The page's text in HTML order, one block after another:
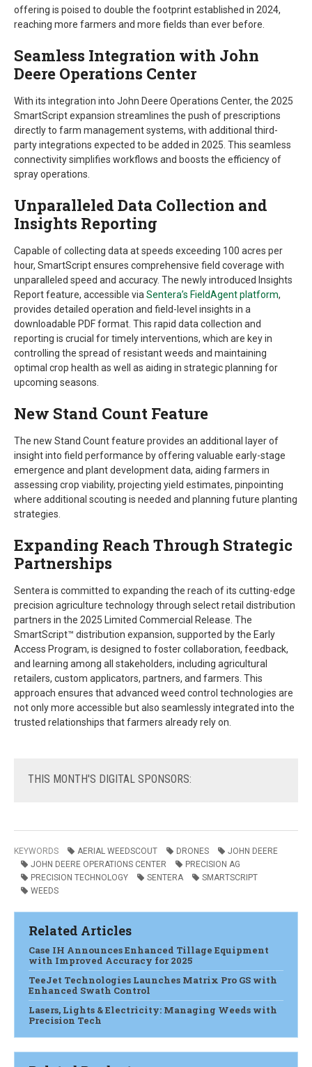
offering is poised to double the footprint established in 2024,
reaching more farmers and more fields than ever before.
Seamless Integration with John
Deere Operations Center
With its integration into John Deere Operations Center, the 2025
SmartScript expansion streamlines the push of prescriptions
directly to farm management systems, with additional third-
party integrations expected to be added in 2025. This seamless
connectivity simplifies workflows and boosts the efficiency of
spray operations.
Unparalleled Data Collection and
Insights Reporting
Capable of collecting data at speeds exceeding 100 acres per
hour, SmartScript ensures comprehensive field coverage with
unparalleled speed and accuracy. The newly introduced Insights
Report feature, accessible via Sentera’s FieldAgent platform,
provides detailed operation and field-level insights in a
downloadable PDF format. This rapid data collection and
reporting is crucial for timely interventions, which are key in
controlling the spread of resistant weeds and maintaining
optimal crop health as well as aiding in strategic planning for
upcoming seasons.
New Stand Count Feature
The new Stand Count feature provides an additional layer of
insight into field performance by offering valuable early-stage
emergence and plant development data, aiding farmers in
assessing crop viability, projecting yield estimates, pinpointing
where additional scouting is needed and planning future planting
strategies.
Expanding Reach Through Strategic
Partnerships
Sentera is committed to expanding the reach of its cutting-edge
precision agriculture technology through select retail distribution
partners in the 2025 Limited Commercial Release. The
SmartScript™ distribution expansion, supported by the Early
Access Program, is designed to foster collaboration, feedback,
and learning among all stakeholders, including agricultural
retailers, custom applicators, partners, and farmers. This
approach ensures that advanced weed control technologies are
not only more accessible but also seamlessly integrated into the
trusted relationships that farmers already rely on.
THIS MONTH'S DIGITAL SPONSORS:
KEYWORDS AERIAL WEEDSCOUT DRONES
JOHN DEERE
JOHN DEERE OPERATIONS CENTER
PRECISION AG
PRECISION TECHNOLOGY
SENTERA
SMARTSCRIPT
WEEDS
Related Articles
Case IH Announces Enhanced Tillage Equipment
with Improved Accuracy for 2025
TeeJet Technologies Launches Matrix Pro GS with
Enhanced Swath Control
Lasers, Lights & Electricity: Managing Weeds with
Precision Tech